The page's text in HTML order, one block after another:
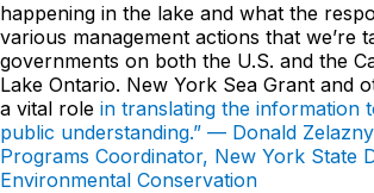
happening in the lake and what the
various management actions that we’re
governments on both the U.S. and the
Lake Ontario. New York Sea Grant and
a vital role in translating the information
public understanding.” — Donald
Programs Coordinator, New York State
Environmental Conservation